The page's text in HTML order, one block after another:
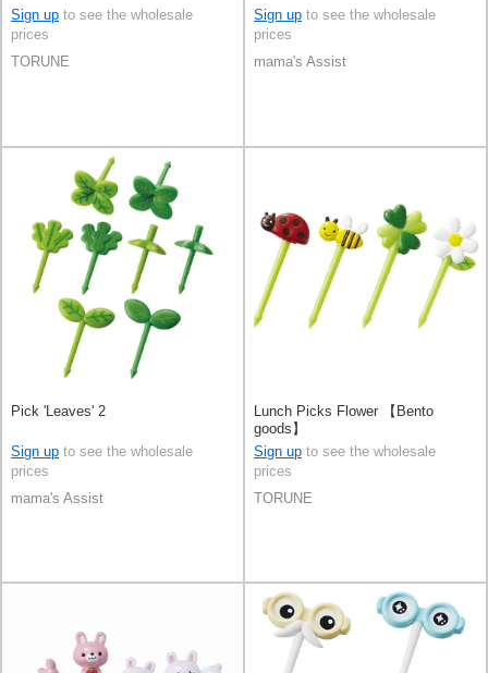
Sign up to see the wholesale
prices
TORUNE
Sign up to see the wholesale
prices
mama's Assist
Pick 'Leaves' 2
Sign up to see the wholesale
prices
mama's Assist
Lunch Picks Flower 【Bento
goods】
Sign up to see the wholesale
prices
TORUNE